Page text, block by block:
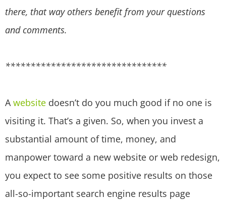
there, that way others benefit from your questions
and comments.
********************************
Awebsite doesn’t do you much good if no one is
visiting it. That’s a given. So, when you invest a
substantial amount of time, money, and
manpower toward a new website or web redesign,
you expect to see some positive results on those
all-so-important search engine results page